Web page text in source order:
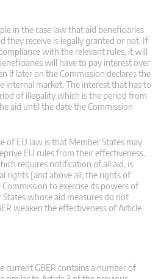
in the case law that aid beneficiaries
they receive is legally granted or not. If
with the relevant rules, it will
will have to pay interest over
if later on the Commission declares the
internal market. The interest that has to
of illegality which is the period from
aid until the date the Commission
of EU law is that Member States may
EU rules from their effectiveness.
requires notification of all aid, is
rights [and above all, the rights of
to exercise its powers of
whose aid measures do not
weaken the effectiveness of Article
current GBER contains a number of